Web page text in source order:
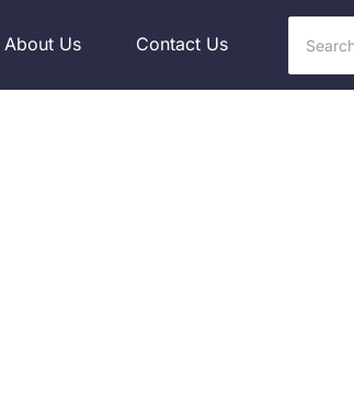
About Us Contact Us